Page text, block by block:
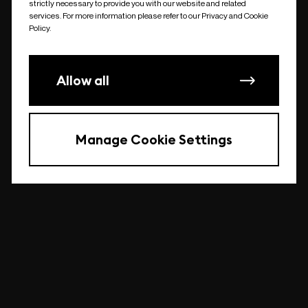
undefined
strictly necessary to provide you with our website and related
services. For more information please refer to our Privacy and Cookie
Policy.
Allow all
Manage Cookie Settings